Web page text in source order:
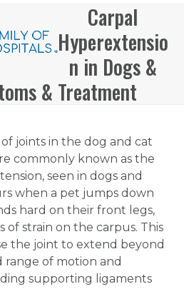
Carpal
Hyperextensio
n in Dogs &
& Treatment
of joints in the dog and cat
commonly known as the
seen in dogs and
when a pet jumps down
hard on their front legs,
of strain on the carpus. This
the joint to extend beyond
of motion and
supporting ligaments